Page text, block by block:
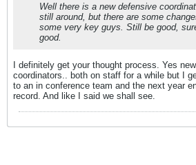
Well there is a new defensive
still around, but there are some
some very key guys. Still be good,
good.
I definitely get your thought process. Yes
coordinators.. both on staff for a while but I
to an in conference team and the next year
record. And like I said we shall see.